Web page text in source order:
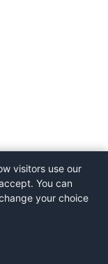
visitors use our
You can
your choice